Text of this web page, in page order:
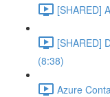
[SHARED]
[SHARED]
(8:38)
Azure